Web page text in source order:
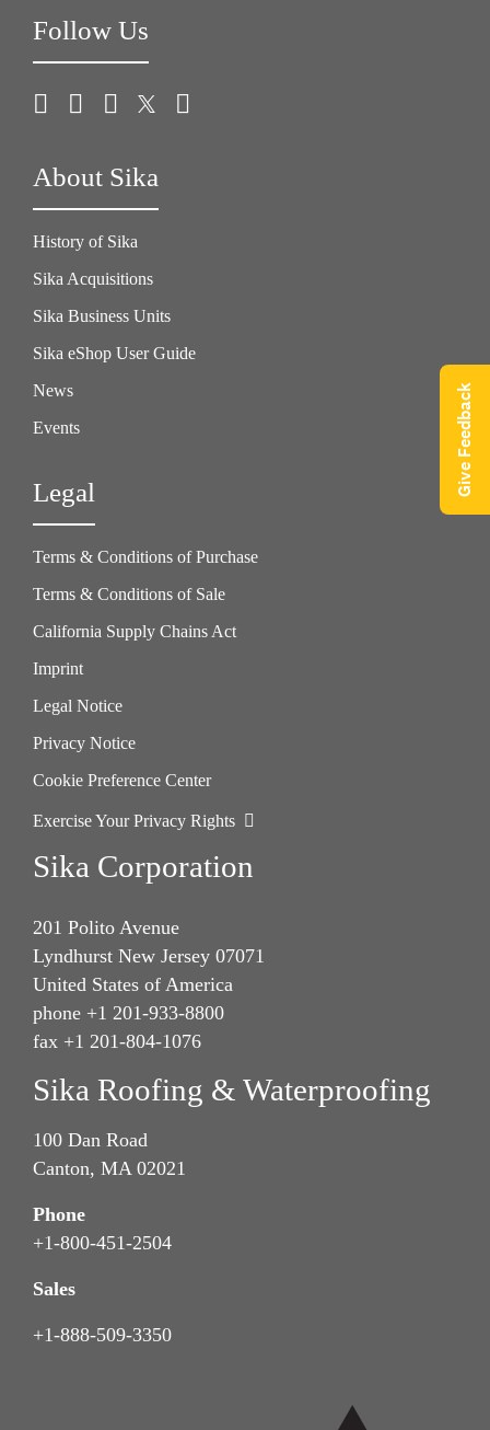
Follow Us
About Sika
History of Sika
Sika Acquisitions
Sika Business Units
Sika eShop User Guide
News
Events
Legal
Terms & Conditions of Purchase
Terms & Conditions of Sale
California Supply Chains Act
Imprint
Legal Notice
Privacy Notice
Cookie Preference Center
Exercise Your Privacy Rights
Sika Corporation
201 Polito Avenue
Lyndhurst New Jersey 07071
United States of America
phone +1 201-933-8800
fax +1 201-804-1076
Sika Roofing & Waterproofing
100 Dan Road
Canton, MA 02021
Phone
+1-800-451-2504
Sales
+1-888-509-3350
Give Feedback